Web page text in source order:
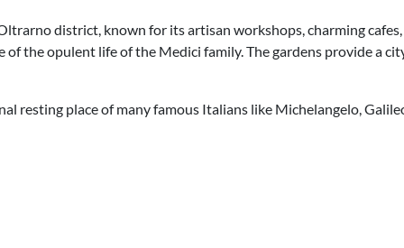
district, known for its artisan workshops, charming
of the opulent life of the Medici family. The gardens provide a
resting place of many famous Italians like Michelangelo,